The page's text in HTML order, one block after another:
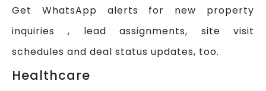
Get WhatsApp alerts for new property
inquiries , lead assignments, site visit
schedules and deal status updates, too.
Healthcare